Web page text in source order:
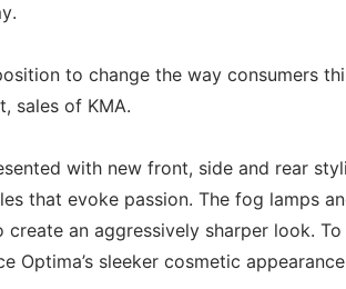
to change the way consumers
sales of KMA.
with new front, side and rear
that evoke passion. The fog lamps
create an aggressively sharper look.
Optima’s sleeker cosmetic